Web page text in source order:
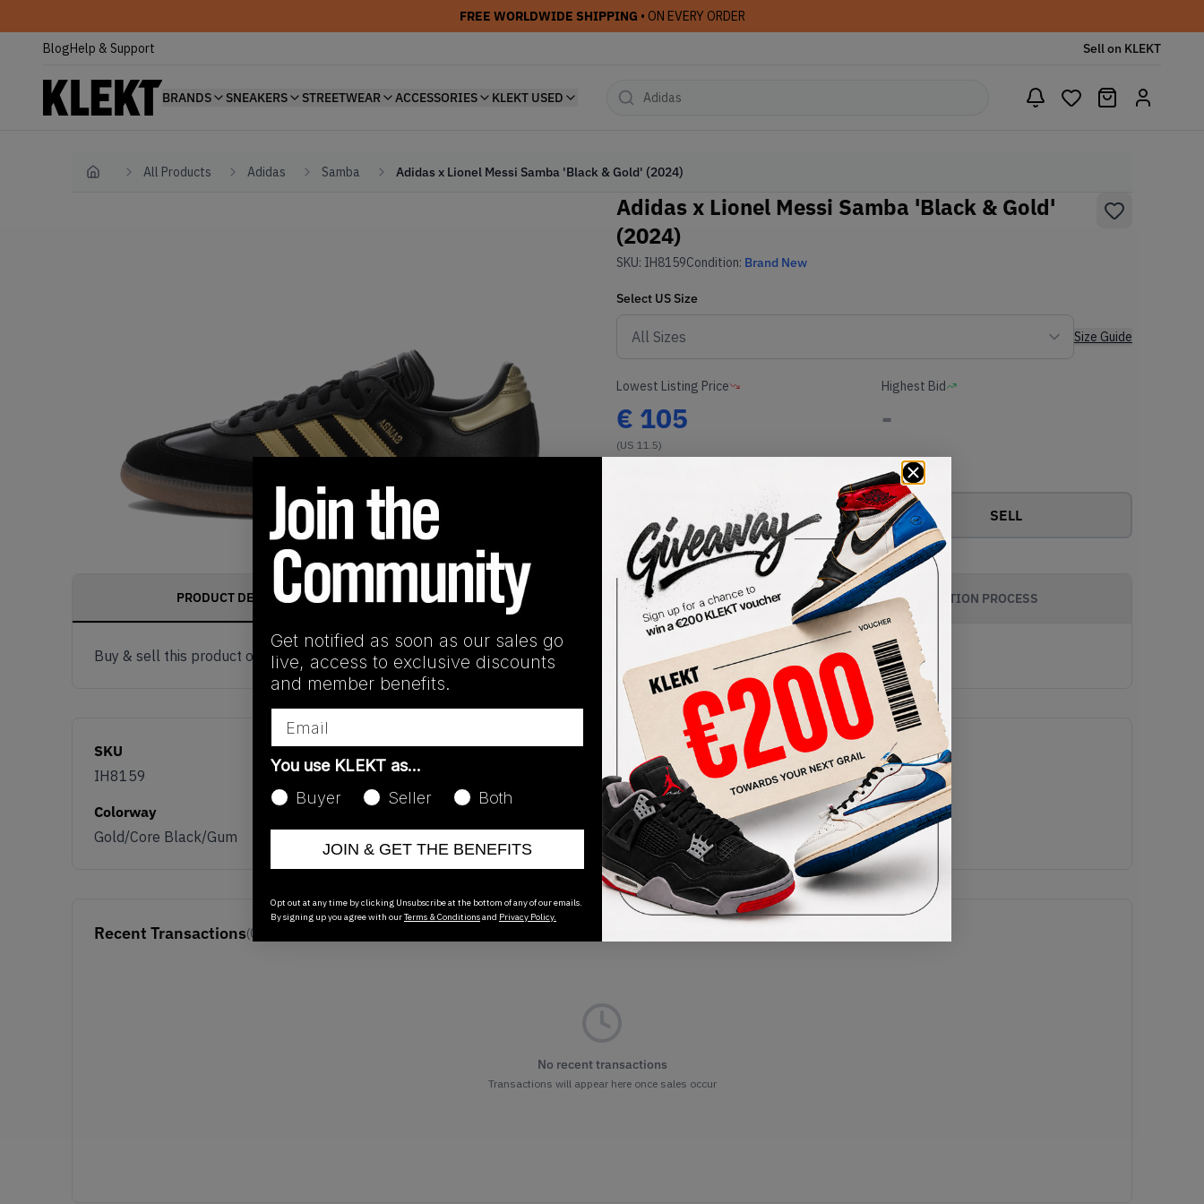
FREE WORLDWIDE SHIPPING • ON EVERY ORDER
BlogHelp & Support Sell on KLEKT
BRANDS SNEAKERS STREETWEAR ACCESSORIES KLEKT USED
Home All Products Adidas Samba Adidas x Lionel Messi Samba 'Black & Gold' (2024)
Adidas x Lionel Messi Samba 'Black & Gold'
(2024)
SKU: IH8159Condition: Brand New
Select US Size
Size Guide
Lowest Listing Price
€ 105
(US 11.5)
Highest Bid
-
View all bids
Buy or Bid SELL
PRODUCT DESCRIPTION SHIPPING INFORMATION AUTHENTICATION PROCESS
Buy & sell this product on KLEKT.
SKU
IH8159
Release Date
01/01/2023
Colorway
Gold/Core Black/Gum
Recent Transactions(0)
No recent transactions
Transactions will appear here once sales occur
Get notified as soon as our sales go
live, access to exclusive discounts
and member benefits.
You use KLEKT as…
Buyer
Seller Both
JOIN & GET THE BENEFITS
Opt out at any time by clicking Unsubscribe at the bottom of any of our emails.
By signing up you agree with ourTerms & Conditionsand Privacy Policy.